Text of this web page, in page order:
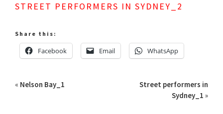
STREET PERFORMERS IN SYDNEY_2
Share this:
Facebook Email WhatsApp
« Nelson Bay_1
Street performers in
Sydney_1 »